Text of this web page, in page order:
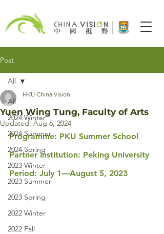
Post
All
2024 Winter
2024 Summer
2024 Spring
2023 Winter
2023 Summer
2023 Spring
2022 Winter
2022 Fall
All
Yuen Wing Tung, Faculty of Arts
HKU China Vision
Updated:Aug 6, 2024
Programme: PKU Summer School
Partner Institution: Peking University
Period: July 1—August 5, 2023